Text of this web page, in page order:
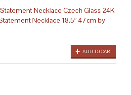
Necklace Czech Glass 24K
Necklace 18.5″ 47cm by
ADD TO CART